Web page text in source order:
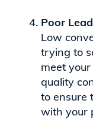
Poor
Low
trying to
meet
quality
to ensure
with your